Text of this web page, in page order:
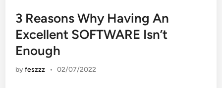
3 Reasons Why Having An
Excellent SOFTWARE Isn’t
Enough
byfeszzz • 02/07/2022